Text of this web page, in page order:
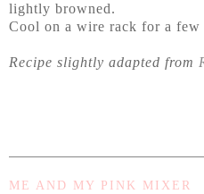
lightly browned.
Cool on a wire rack for a few
Recipe slightly adapted from
ME AND MY PINK MIXER